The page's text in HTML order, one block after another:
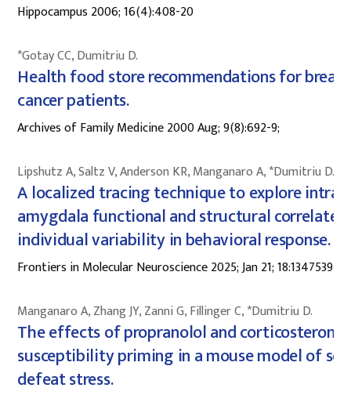
Hippocampus 2006; 16(4):408-20
*Gotay CC, Dumitriu D.
Health food store recommendations for breast
cancer patients.
Archives of Family Medicine 2000 Aug; 9(8):692-9;
Lipshutz A, Saltz V, Anderson KR, Manganaro A, *Dumitriu D.
A localized tracing technique to explore intra-
amygdala functional and structural
individual variability in behavioral response.
Frontiers in Molecular Neuroscience 2025; Jan 21; 18:1347539
Manganaro A, Zhang JY, Zanni G, Fillinger C, *Dumitriu D.
The effects of propranolol and corticosterone
susceptibility priming in a mouse model of
defeat stress.